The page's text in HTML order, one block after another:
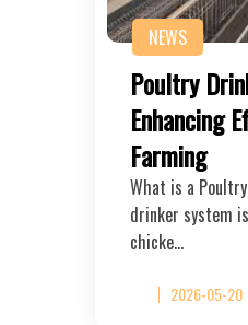
NEWS
Poultry
Enhancing
Farming
What is a
drinker system
chicke…
2026-05-20